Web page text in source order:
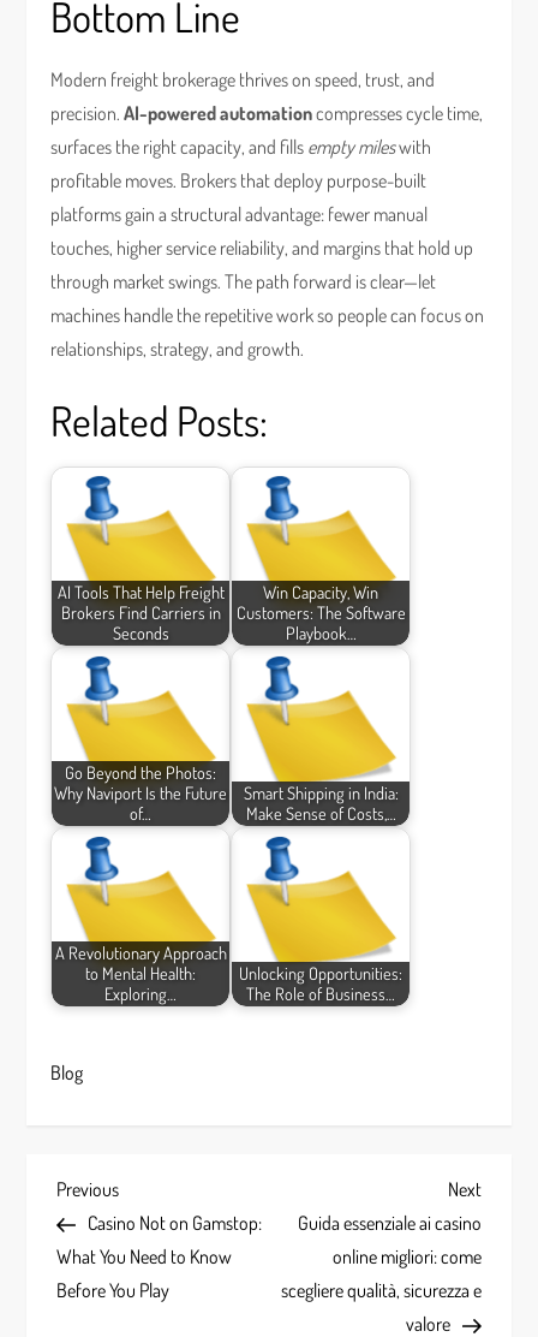
Bottom Line
Modern freight brokerage thrives on speed, trust, and
precision.AI-powered automationcompresses cycle time,
surfaces the right capacity, and fills empty mileswith
profitable moves. Brokers that deploy purpose-built
platforms gain a structural advantage: fewer manual
touches, higher service reliability, and margins that hold up
through market swings. The path forward is clear—let
machines handle the repetitive work so people can focus on
relationships, strategy, and growth.
Related Posts:
AI Tools That Help Freight
Brokers Find Carriers in
Seconds
Win Capacity, Win
Customers: The Software
Playbook…
Go Beyond the Photos:
Why Naviport Is the Future
of…
Smart Shipping in India:
Make Sense of Costs,…
A Revolutionary Approach
to Mental Health:
Exploring…
Unlocking Opportunities:
The Role of Business…
Blog
P
o
s
Previous
Post
Previous
Casino Not on Gamstop:
What You Need to Know
Before You Play
Next
Post
Next
Guida essenziale ai casino
online migliori: come
scegliere qualità, sicurezza e
valore